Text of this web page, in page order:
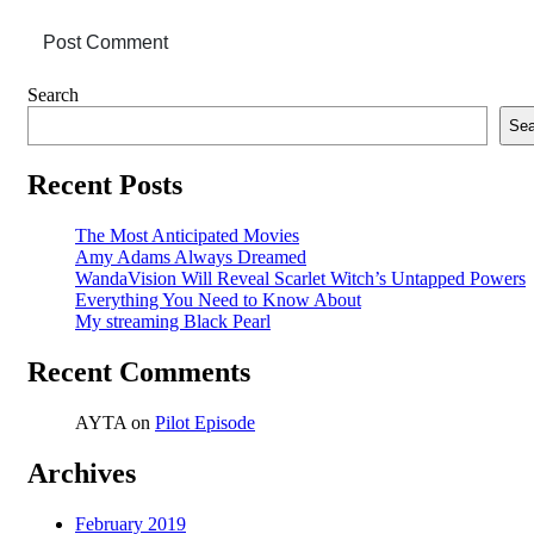
Post Comment
Asides
Search
Recent Posts
The Most Anticipated Movies
Amy Adams Always Dreamed
WandaVision Will Reveal Scarlet Witch’s Untapped Powers
Everything You Need to Know About
My streaming Black Pearl
Recent Comments
AYTA on Pilot Episode
Archives
February 2019